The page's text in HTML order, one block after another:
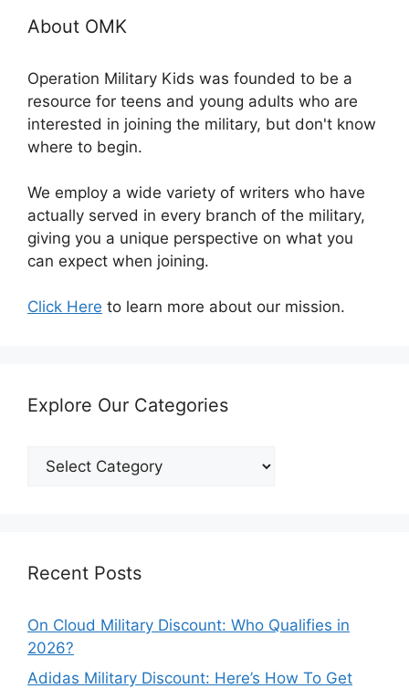
About OMK
Operation Military Kids was founded to be a
resource for teens and young adults who are
interested in joining the military, but don't know
where to begin.
We employ a wide variety of writers who have
actually served in every branch of the military,
giving you a unique perspective on what you
can expect when joining.
Click Here to learn more about our mission.
Explore Our Categories
Explore
Our
Recent Posts
On Cloud Military Discount: Who Qualifies in
2026?
Adidas Military Discount: Here’s How To Get